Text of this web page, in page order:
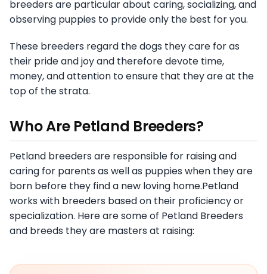
breeders are particular about caring, socializing, and
observing puppies to provide only the best for you.
These breeders regard the dogs they care for as
their pride and joy and therefore devote time,
money, and attention to ensure that they are at the
top of the strata.
Who Are Petland Breeders?
Petland breeders are responsible for raising and
caring for parents as well as puppies when they are
born before they find a new loving home.Petland
works with breeders based on their proficiency or
specialization. Here are some of Petland Breeders
and breeds they are masters at raising: